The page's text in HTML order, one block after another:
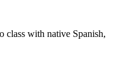
class with native Spanish,